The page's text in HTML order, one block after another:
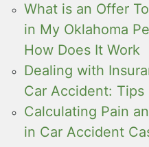
What is an Offer
in My Oklahoma
How Does It Work
Dealing with
Car Accident: Tips
Calculating Pain
in Car Accident